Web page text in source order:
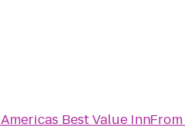
Americas Best Value InnFrom